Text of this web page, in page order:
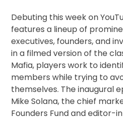
Debuting this week on
features a lineup of
executives, founders, and
in a filmed version of the
Mafia, players work to
members while trying to
themselves. The inaugural
Mike Solana, the chief
Founders Fund and editor-